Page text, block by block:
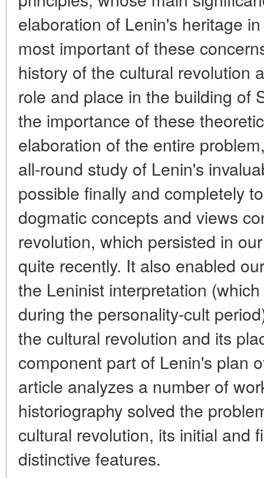
elaboration of Lenin's heritage
most important of these
history of the cultural revolution
role and place in the building of
the importance of these
elaboration of the entire
all-round study of Lenin's
possible finally and completely
dogmatic concepts and views
revolution, which persisted in
quite recently. It also enabled
the Leninist interpretation
during the personality-cult
the cultural revolution and its
component part of Lenin's plan
article analyzes a number of
historiography solved the
cultural revolution, its initial and
distinctive features.